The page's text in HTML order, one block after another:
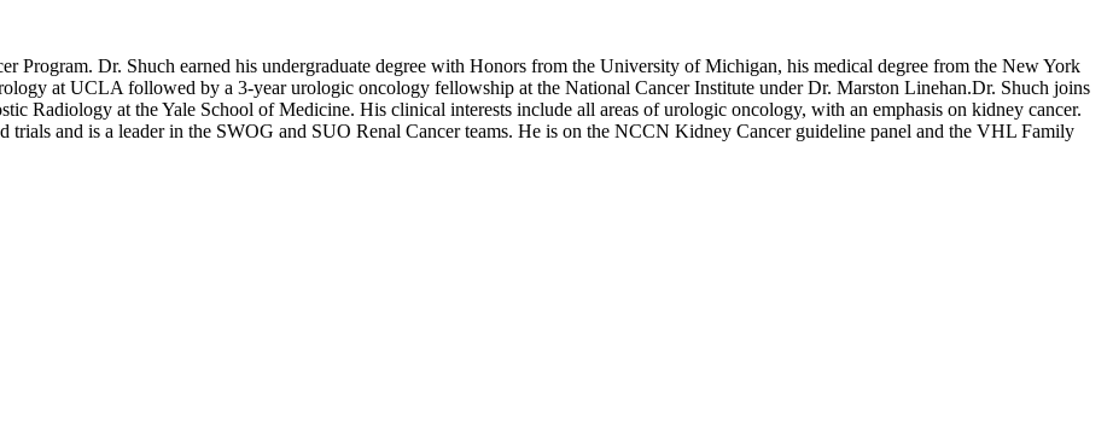
Program. Dr. Shuch earned his undergraduate degree with Honors from the University of Michigan, his medical degree from the New York
at UCLA followed by a 3-year urologic oncology fellowship at the National Cancer Institute under Dr. Marston Linehan.Dr. Shuch joins
Radiology at the Yale School of Medicine. His clinical interests include all areas of urologic oncology, with an emphasis on kidney cancer.
and is a leader in the SWOG and SUO Renal Cancer teams. He is on the NCCN Kidney Cancer guideline panel and the VHL Family